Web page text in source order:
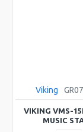
Viking
VIKING VMS-
MUSIC